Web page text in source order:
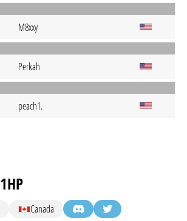
M8xxy
Perkah
peach1.
1HP
Canada